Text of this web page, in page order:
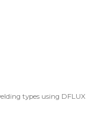
types using DFLUX